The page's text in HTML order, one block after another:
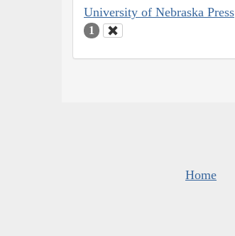
University of Nebraska Press
1
Home